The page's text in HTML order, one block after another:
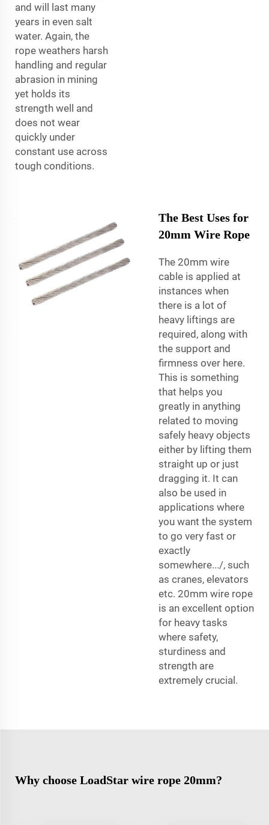
and will last many
years in even salt
water. Again, the
rope weathers harsh
handling and regular
abrasion in mining
yet holds its
strength well and
does not wear
quickly under
constant use across
tough conditions.
The Best Uses for
20mm Wire Rope
The 20mm wire
cable is applied at
instances when
there is a lot of
heavy liftings are
required, along with
the support and
firmness over here.
This is something
that helps you
greatly in anything
related to moving
safely heavy objects
either by lifting them
straight up or just
dragging it. It can
also be used in
applications where
you want the system
to go very fast or
exactly
somewhere.../, such
as cranes, elevators
etc. 20mm wire rope
is an excellent option
for heavy tasks
where safety,
sturdiness and
strength are
extremely crucial.
Why choose LoadStar wire rope 20mm?